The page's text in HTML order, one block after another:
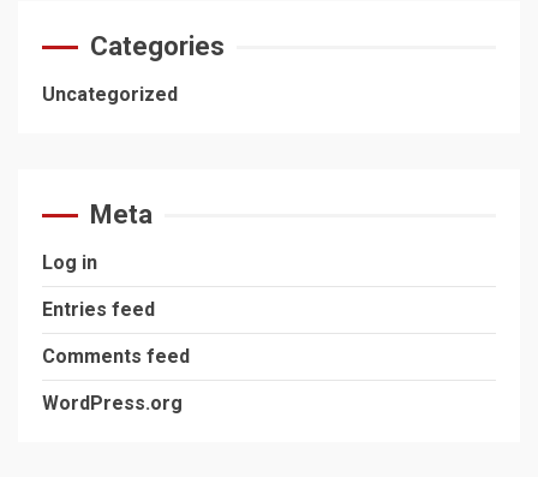
Categories
Uncategorized
Meta
Log in
Entries feed
Comments feed
WordPress.org